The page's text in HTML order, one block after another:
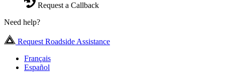
Request a Callback
Need help?
Request Roadside Assistance
Français
Español